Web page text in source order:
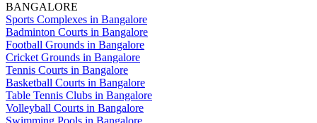
BANGALORE
Sports Complexes in Bangalore
Badminton Courts in Bangalore
Football Grounds in Bangalore
Cricket Grounds in Bangalore
Tennis Courts in Bangalore
Basketball Courts in Bangalore
Table Tennis Clubs in Bangalore
Volleyball Courts in Bangalore
Swimming Pools in Bangalore